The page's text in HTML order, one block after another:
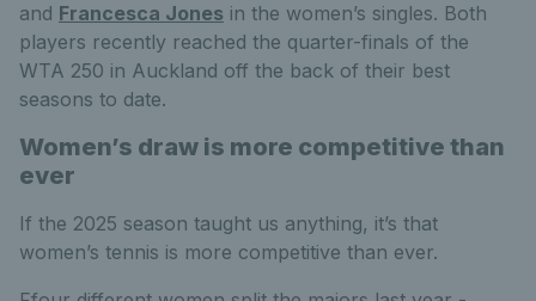
and Francesca Jones in the women’s singles. Both
players recently reached the quarter-finals of the
WTA 250 in Auckland off the back of their best
seasons to date.
Women’s draw is more competitive than
ever
If the 2025 season taught us anything, it’s that
women’s tennis is more competitive than ever.